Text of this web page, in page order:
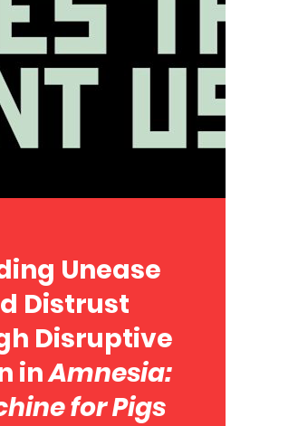
Unease
Distrust
Disruptive
inAmnesia:
for Pigs